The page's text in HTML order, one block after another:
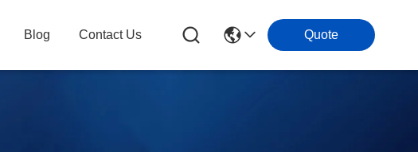
Blog Contact Us Quote